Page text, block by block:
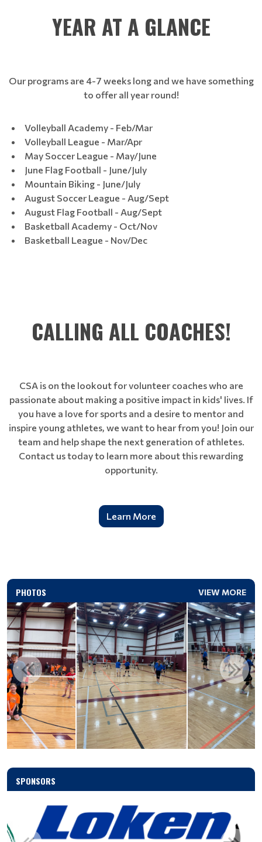
YEAR AT A GLANCE
Our programs are 4-7 weeks long and we have something
to offer all year round!
Volleyball Academy - Feb/Mar
Volleyball League - Mar/Apr
May Soccer League - May/June
June Flag Football - June/July
Mountain Biking - June/July
August Soccer League - Aug/Sept
August Flag Football - Aug/Sept
Basketball Academy - Oct/Nov
Basketball League - Nov/Dec
CALLING ALL COACHES!
CSA is on the lookout for volunteer coaches who are
passionate about making a positive impact in kids' lives. If
you have a love for sports and a desire to mentor and
inspire young athletes, we want to hear from you! Join our
team and help shape the next generation of athletes.
Contact us today to learn more about this rewarding
opportunity.
Learn More
PHOTOS VIEW MORE
SPONSORS